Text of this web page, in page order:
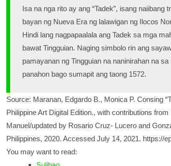
Isa na nga rito ay ang “Tadek”, isang
bayan ng Nueva Era ng lalawigan ng Ilocos
Hindi lang nagpapaalala ang Tadek sa mga
bawat Tingguian. Naging simbolo rin ang
pamayanan ng Tingguian na naninirahan na
panahon bago sumapit ang taong 1572.
Source: Maranan, Edgardo B., Monica P. Consing
Philippine Art Digital Edition., with contributions
Manuel/updated by Rosario Cruz- Lucero and
Philippines, 2020. Accessed July 14, 2021. https://
You may want to read: